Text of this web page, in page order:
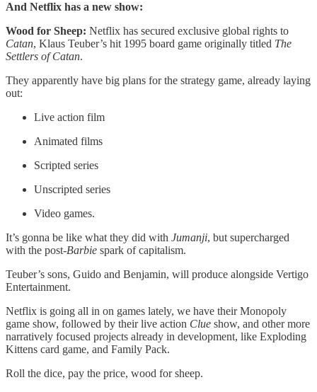
And Netflix has a new show:
Wood for Sheep: Netflix has secured exclusive global rights to
Catan, Klaus Teuber’s hit 1995 board game originally titled The
Settlers of Catan.
They apparently have big plans for the strategy game, already laying
out:
Live action film
Animated films
Scripted series
Unscripted series
Video games.
It’s gonna be like what they did with Jumanji, but supercharged
with the post-Barbie spark of capitalism.
Teuber’s sons, Guido and Benjamin, will produce alongside Vertigo
Entertainment.
Netflix is going all in on games lately, we have their Monopoly
game show, followed by their live action Clue show, and other more
narratively focused projects already in development, like Exploding
Kittens card game, and Family Pack.
Roll the dice, pay the price, wood for sheep.